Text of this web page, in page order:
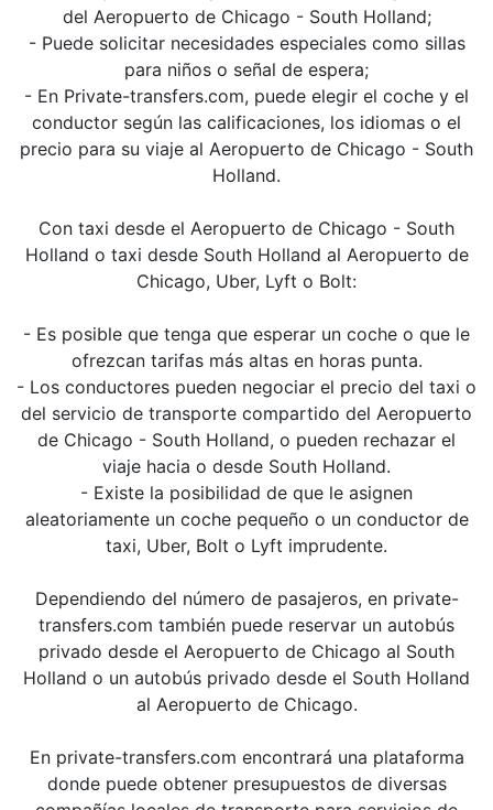
del Aeropuerto de Chicago - South Holland;
- Puede solicitar necesidades especiales como sillas
para niños o señal de espera;
- En Private-transfers.com, puede elegir el coche y el
conductor según las calificaciones, los idiomas o el
precio para su viaje al Aeropuerto de Chicago - South
Holland.
Con taxi desde el Aeropuerto de Chicago - South
Holland o taxi desde South Holland al Aeropuerto de
Chicago, Uber, Lyft o Bolt:
- Es posible que tenga que esperar un coche o que le
ofrezcan tarifas más altas en horas punta.
- Los conductores pueden negociar el precio del taxi o
del servicio de transporte compartido del Aeropuerto
de Chicago - South Holland, o pueden rechazar el
viaje hacia o desde South Holland.
- Existe la posibilidad de que le asignen
aleatoriamente un coche pequeño o un conductor de
taxi, Uber, Bolt o Lyft imprudente.
Dependiendo del número de pasajeros, en private-
transfers.com también puede reservar un autobús
privado desde el Aeropuerto de Chicago al South
Holland o un autobús privado desde el South Holland
al Aeropuerto de Chicago.
En private-transfers.com encontrará una plataforma
donde puede obtener presupuestos de diversas